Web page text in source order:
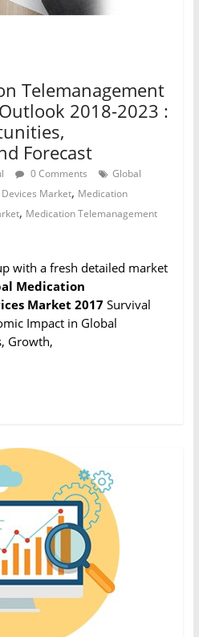
Telemanagement
2018-2023 :
Forecast
0 Comments
Global
Market, Medication
, Medication Telemanagement
with a fresh detailed market
Medication
Market 2017Survival
Impact in Global
Growth,